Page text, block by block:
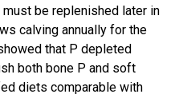
be replenished later in
calving annually for the
that P depleted
both bone P and soft
diets comparable with